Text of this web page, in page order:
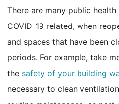
There are many public
COVID-19 related, when
and spaces that have been
periods. For example, take
the safety of your building
necessary to clean